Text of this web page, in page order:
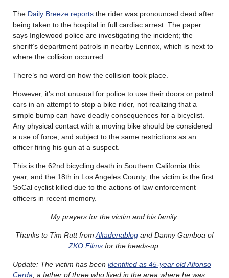
The Daily Breeze reports the rider was pronounced dead after
being taken to the hospital in full cardiac arrest. The paper
says Inglewood police are investigating the incident; the
sheriff’s department patrols in nearby Lennox, which is next to
where the collision occurred.
There’s no word on how the collision took place.
However, it’s not unusual for police to use their doors or patrol
cars in an attempt to stop a bike rider, not realizing that a
simple bump can have deadly consequences for a bicyclist.
Any physical contact with a moving bike should be considered
a use of force, and subject to the same restrictions as an
officer firing his gun at a suspect.
This is the 62nd bicycling death in Southern California this
year, and the 18th in Los Angeles County; the victim is the first
SoCal cyclist killed due to the actions of law enforcement
officers in recent memory.
My prayers for the victim and his family.
Thanks to Tim Rutt from Altadenablog and Danny Gamboa of
ZKO Films for the heads-up.
Update: The victim has been identified as 45-year old Alfonso
Cerda , a father of three who lived in the area where he was